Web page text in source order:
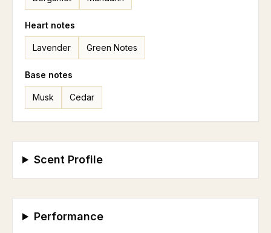
Heart notes
Lavender Green Notes
Base notes
Musk Cedar
Scent Profile
Performance